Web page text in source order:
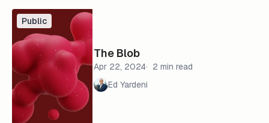
Public
The Blob
Apr 22, 2024
2 min read
Ed Yardeni